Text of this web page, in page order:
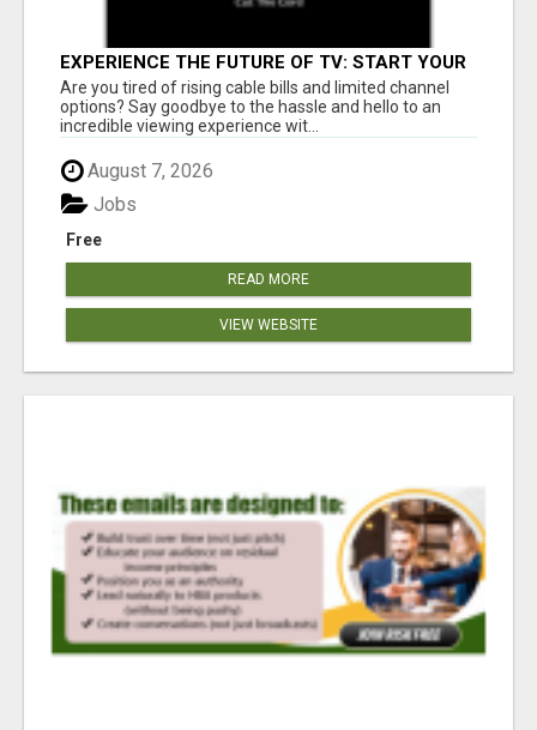
EXPERIENCE THE FUTURE OF TV: START YOUR
STREAMING JOURNEY TODAY!
Are you tired of rising cable bills and limited channel
options? Say goodbye to the hassle and hello to an
incredible viewing experience wit...
August 7, 2026
Free
Jobs
READ MORE
VIEW WEBSITE